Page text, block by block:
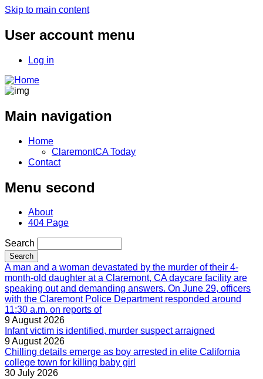
Skip to main content
User account menu
Log in
Main navigation
Home
ClaremontCA Today
Contact
Menu second
About
404 Page
Search
A man and a woman devastated by the murder of their 4-
month-old daughter at a Claremont, CA daycare facility are
speaking out and demanding answers. On June 29, officers
with the Claremont Police Department responded around
11:30 a.m. on reports of
9 August 2026
Infant victim is identified, murder suspect arraigned
9 August 2026
Chilling details emerge as boy arrested in elite California
college town for killing baby girl
30 July 2026